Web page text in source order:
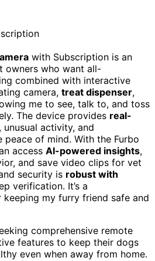
with Subscription is an
owners who want all-
combined with interactive
camera, treat dispenser,
me to see, talk to, and toss
The device provides real-
activity, and
peace of mind. With the Furbo
access AI-powered insights,
and save video clips for vet
security is robust with
verification. It’s a
my furry friend safe and
comprehensive remote
features to keep their dogs
even when away from home.